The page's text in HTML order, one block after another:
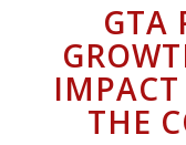
GTA
IMPACT
THE